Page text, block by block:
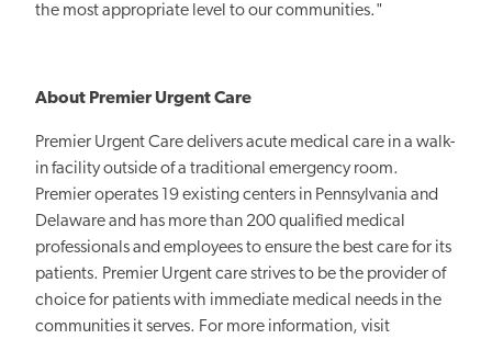
the most appropriate level to our communities."
About Premier Urgent Care
Premier Urgent Care delivers acute medical care in a walk-
in facility outside of a traditional emergency room.
Premier operates 19 existing centers in Pennsylvania and
Delaware and has more than 200 qualified medical
professionals and employees to ensure the best care for its
patients. Premier Urgent care strives to be the provider of
choice for patients with immediate medical needs in the
communities it serves. For more information, visit